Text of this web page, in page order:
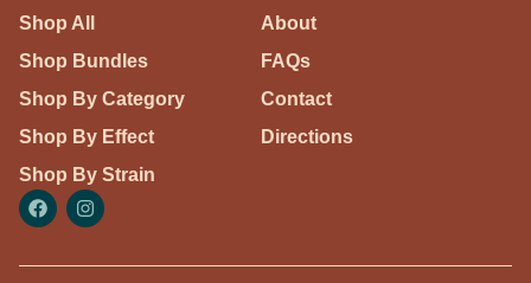
Shop All
Shop Bundles
Shop By Category
Shop By Effect
Shop By Strain
About
FAQs
Contact
Directions